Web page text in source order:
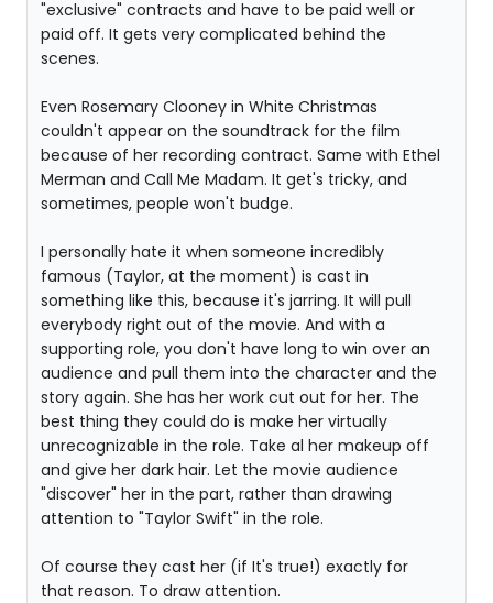
"exclusive" contracts and have to be paid well or
paid off. It gets very complicated behind the
scenes.
Even Rosemary Clooney in White Christmas
couldn't appear on the soundtrack for the film
because of her recording contract. Same with Ethel
Merman and Call Me Madam. It get's tricky, and
sometimes, people won't budge.
I personally hate it when someone incredibly
famous (Taylor, at the moment) is cast in
something like this, because it's jarring. It will pull
everybody right out of the movie. And with a
supporting role, you don't have long to win over an
audience and pull them into the character and the
story again. She has her work cut out for her. The
best thing they could do is make her virtually
unrecognizable in the role. Take al her makeup off
and give her dark hair. Let the movie audience
"discover" her in the part, rather than drawing
attention to "Taylor Swift" in the role.
Of course they cast her (if It's true!) exactly for
that reason. To draw attention.